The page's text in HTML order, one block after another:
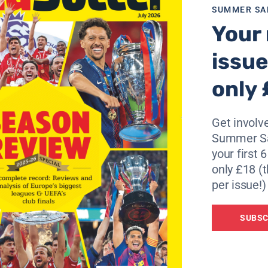
identified as “habitual routes taken by the Ultras to
second leg and the Gunners have won on of
SUMMER
Your
only
Get
Summer
your first
only £18
per issue!)